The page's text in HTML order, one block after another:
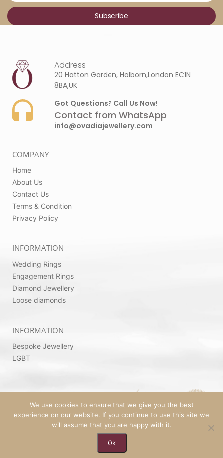
Address
20 Hatton Garden, Holborn,London EC1N
8BA,UK
Got Questions? Call Us Now!
Contact from WhatsApp
info@ovadiajewellery.com
COMPANY
Home
About Us
Contact Us
Terms & Condition
Privacy Policy
INFORMATION
Wedding Rings
Engagement Rings
Diamond Jewellery
Loose diamonds
INFORMATION
Bespoke Jewellery
LGBT
© 2026 Copyright by Ovadia Jewellery | Powered
SeekaHost™
We use cookies to ensure that we give you the best
experience on our website. If you continue to use this site we
will assume that you are happy with it.
Ok